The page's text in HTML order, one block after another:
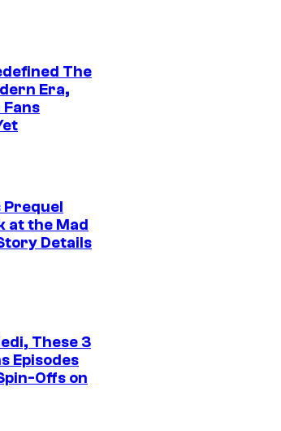
The
Era,
Prequel
at the Mad
Details
These 3
Episodes
Offs on